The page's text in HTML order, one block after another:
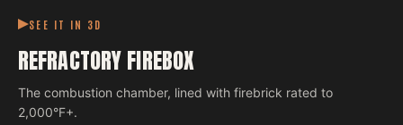
SEE IT IN 3D
REFRACTORY FIREBOX
The combustion chamber, lined with firebrick rated to
2,000°F+.